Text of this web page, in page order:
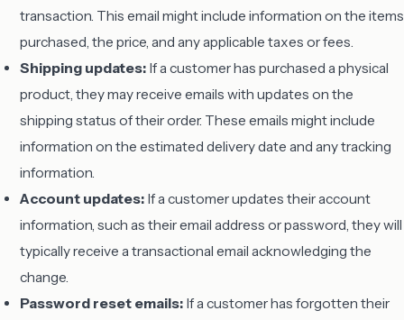
transaction. This email might include information on the items
purchased, the price, and any applicable taxes or fees.
Shipping updates: If a customer has purchased a physical
product, they may receive emails with updates on the
shipping status of their order. These emails might include
information on the estimated delivery date and any tracking
information.
Account updates: If a customer updates their account
information, such as their email address or password, they will
typically receive a transactional email acknowledging the
change.
Password reset emails: If a customer has forgotten their